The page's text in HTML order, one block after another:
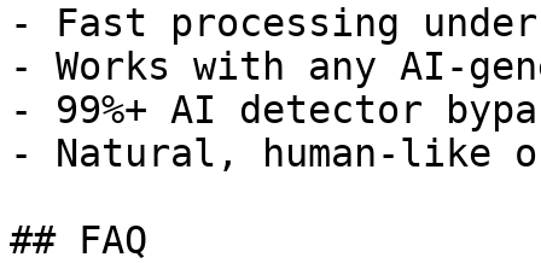
- Fast processing
- Works with any AI-
- 99%+ AI detector
- Natural, human-like
## FAQ